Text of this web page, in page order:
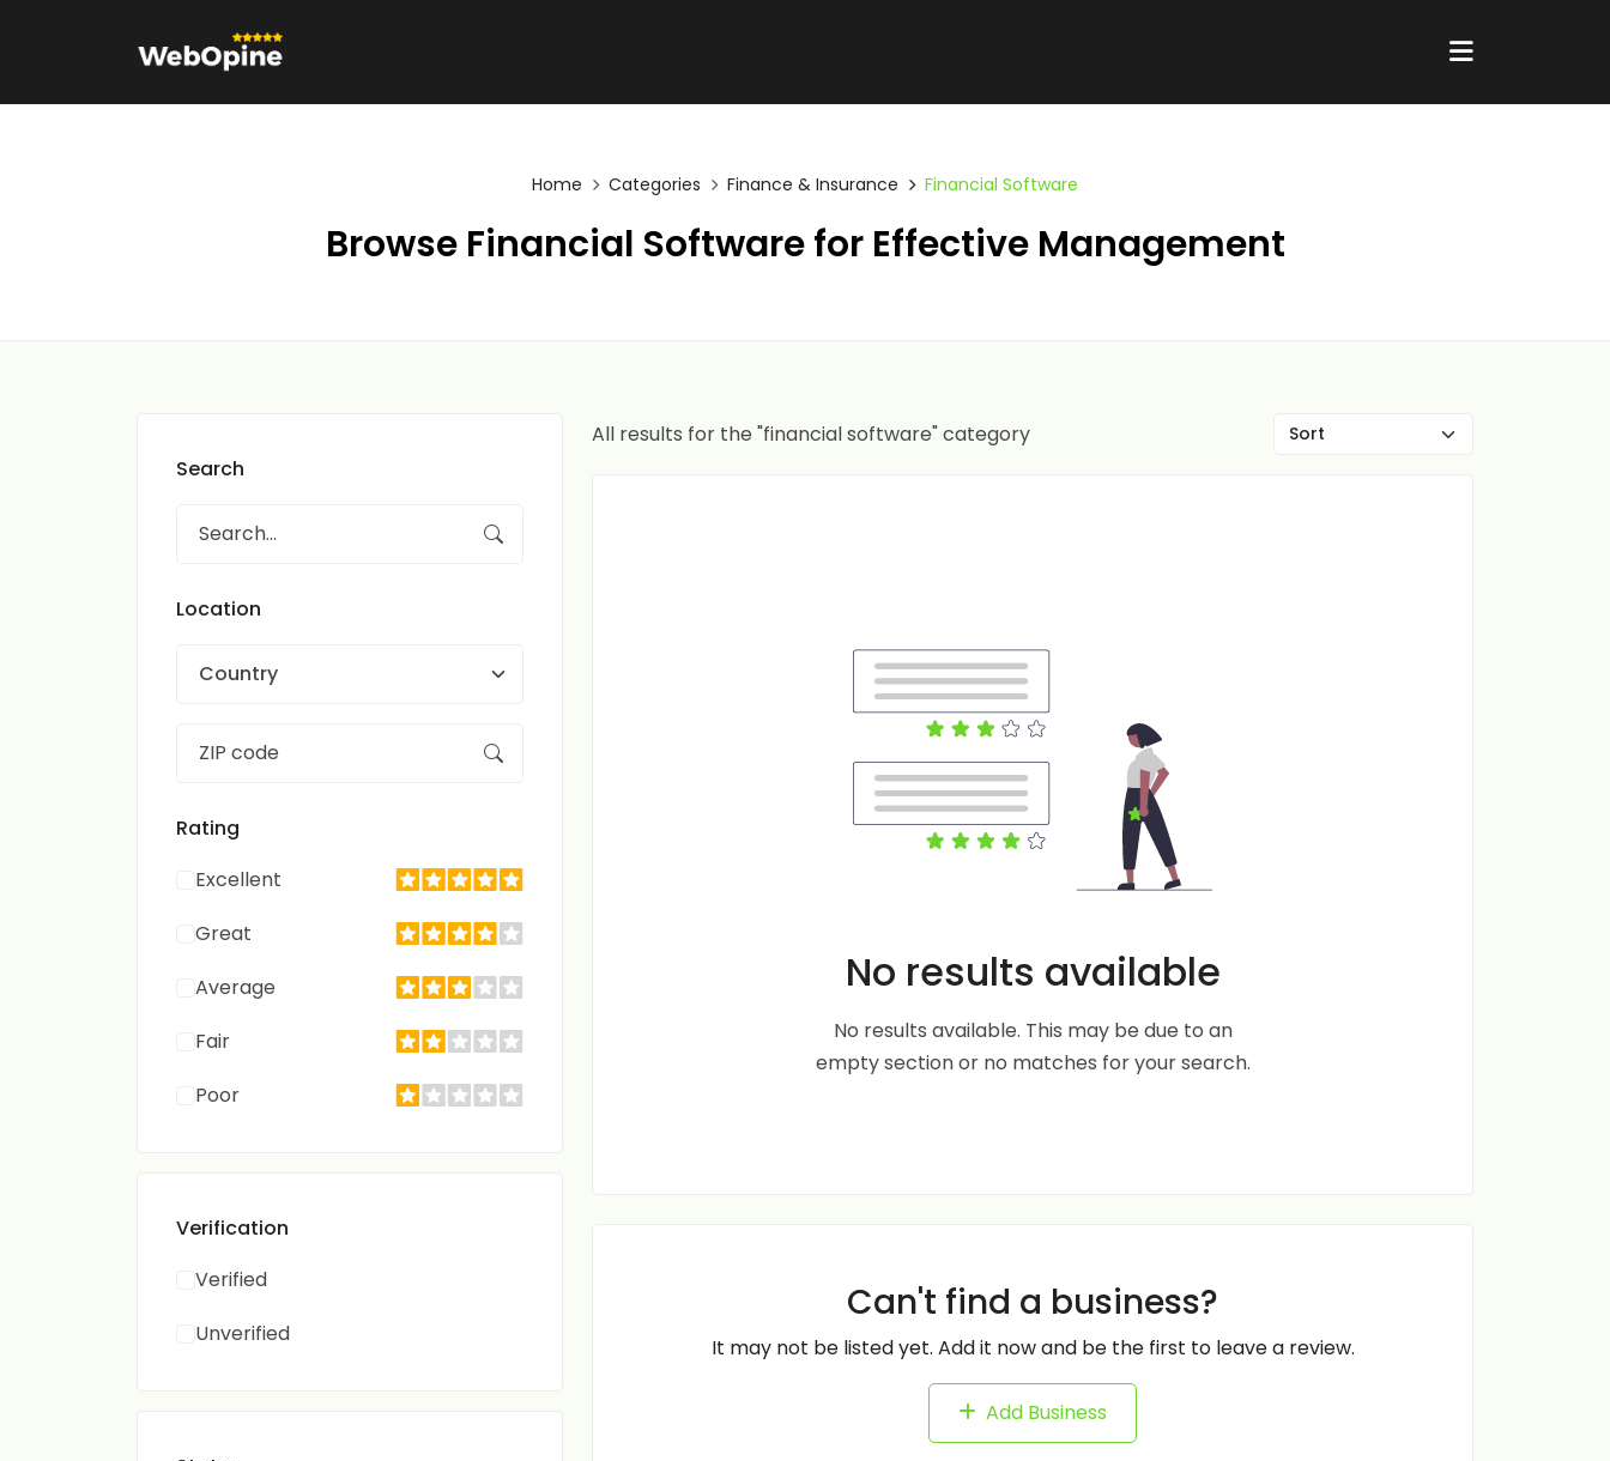
Home Categories Finance & Insurance Financial Software
Browse Financial Software for Effective Management
Search
Location
Country
Rating
Excellent
Great
Average
Fair
Poor
Verification
Verified
Unverified
All results for the "financial software" category
No results available
No results available. This may be due to an
empty section or no matches for your search.
Can't find a business?
It may not be listed yet. Add it now and be the first to leave a review.
Add Business